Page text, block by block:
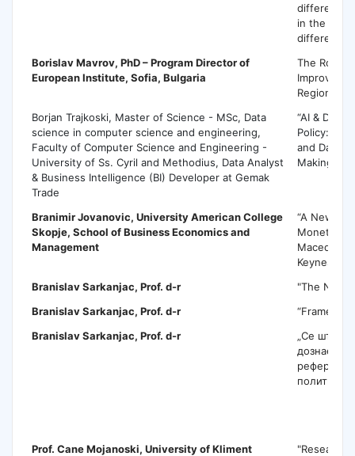
different
in the
different
Borislav Mavrov, PhD – Program Director of
European Institute, Sofia, Bulgaria
The Role
Improving
Regional
Borjan Trajkoski, Master of Science - MSc, Data
science in computer science and engineering,
Faculty of Computer Science and Engineering -
University of Ss. Cyril and Methodius, Data Analyst
& Business Intelligence (BI) Developer at Gemak
Trade
“AI & Data
Policy:
and Data-
Making”
Branimir Jovanovic, University American College
Skopje, School of Business Economics and
Management
“A New
Monetary
Keynesian
Branislav Sarkanjac, Prof. d-r
"The New
Branislav Sarkanjac, Prof. d-r
“Frames
Branislav Sarkanjac, Prof. d-r
„Се што
дознаете
политики„
Prof. Cane Mojanoski, University of Kliment
"Research